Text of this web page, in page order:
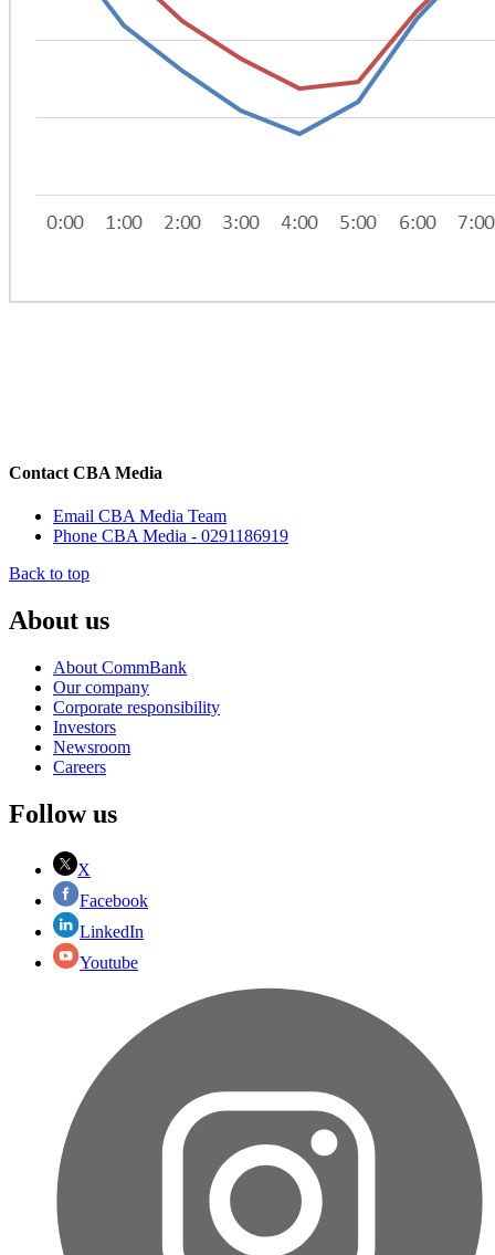
Contact CBA Media
Email CBA Media Team
Phone CBA Media - 0291186919
Back to top
About us
About CommBank
Our company
Corporate responsibility
Investors
Newsroom
Careers
Follow us
X
Facebook
LinkedIn
Youtube